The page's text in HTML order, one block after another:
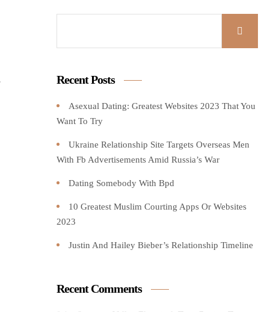
Recent Posts
Asexual Dating: Greatest Websites 2023 That You
Want To Try️
Ukraine Relationship Site Targets Overseas Men
With Fb Advertisements Amid Russia’s War
Dating Somebody With Bpd
10 Greatest Muslim Courting Apps Or Websites
2023
Justin And Hailey Bieber’s Relationship Timeline
Recent Comments